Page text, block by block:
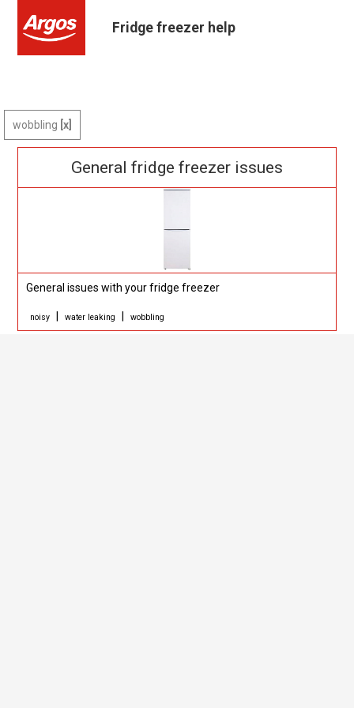
Fridge freezer help
wobbling
General fridge freezer issues
General issues with your fridge freezer
noisy | water leaking | wobbling